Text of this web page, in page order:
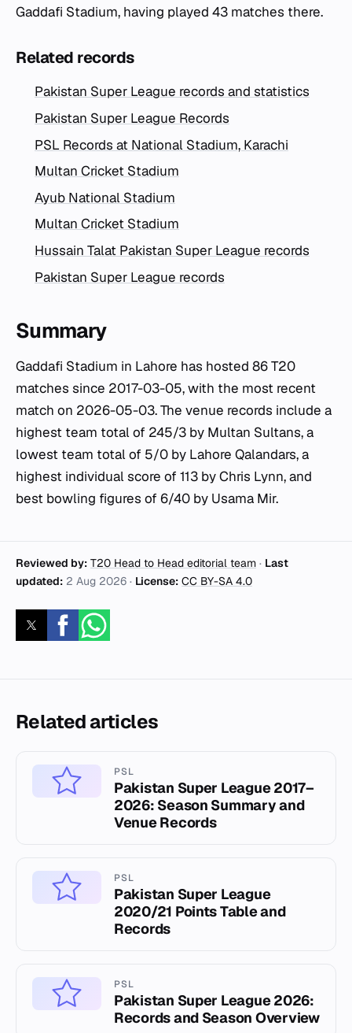
Gaddafi Stadium, having played 43 matches there.
Related records
Pakistan Super League records and statistics
Pakistan Super League Records
PSL Records at National Stadium, Karachi
Multan Cricket Stadium
Ayub National Stadium
Multan Cricket Stadium
Hussain Talat Pakistan Super League records
Pakistan Super League records
Summary
Gaddafi Stadium in Lahore has hosted 86 T20
matches since 2017-03-05, with the most recent
match on 2026-05-03. The venue records include a
highest team total of 245/3 by Multan Sultans, a
lowest team total of 5/0 by Lahore Qalandars, a
highest individual score of 113 by Chris Lynn, and
best bowling figures of 6/40 by Usama Mir.
Reviewed by: T20 Head to Head editorial team · Last
updated: 2 Aug 2026 · License: CC BY-SA 4.0
Related articles
PSL
Pakistan Super League 2017–
2026: Season Summary and
Venue Records
PSL
Pakistan Super League
2020/21 Points Table and
Records
PSL
Pakistan Super League 2026:
Records and Season Overview